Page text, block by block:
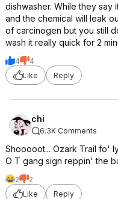
dishwasher. While they say
and the chemical will leak
of carcinogen but you still
wash it really quick for 2
4
4
Like
Reply
chi
6.3K Comments
Shooooot... Ozark Trail fo'
O T gang sign reppin' the
2
2
Like
Reply